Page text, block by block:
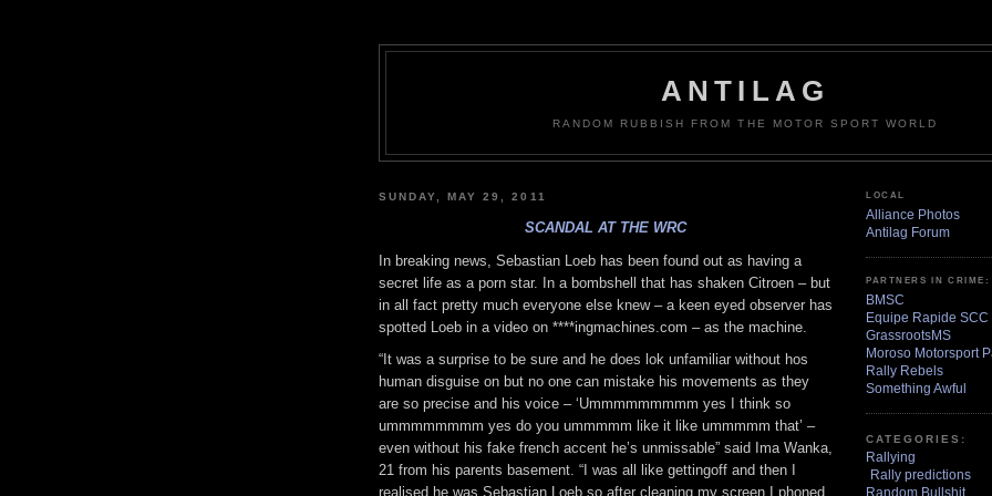
ANTILAG
RANDOM RUBBISH FROM THE MOTOR SPORT WORLD
SUNDAY, MAY 29, 2011
SCANDAL AT THE WRC
In breaking news, Sebastian Loeb has been found out as having a
secret life as a porn star. In a bombshell that has shaken Citroen – but
in all fact pretty much everyone else knew – a keen eyed observer has
spotted Loeb in a video on ****ingmachines.com – as the machine.
“It was a surprise to be sure and he does lok unfamiliar without hos
human disguise on but no one can mistake his movements as they
are so precise and his voice – ‘Ummmmmmmmm yes I think so
ummmmmmmm yes do you ummmmm like it like ummmmm that’ –
even without his fake french accent he’s unmissable” said Ima Wanka,
21 from his parents basement. “I was all like gettingoff and then I
realised he was Sebastian Loeb so after cleaning my screen I phoned
LOCAL
Alliance Photos
Antilag Forum
PARTNERS IN CRIME:
BMSC
Equipe Rapide SCC
GrassrootsMS
Moroso Motorsport
Rally Rebels
Something Awful
CATEGORIES:
Rallying
Rally predictions